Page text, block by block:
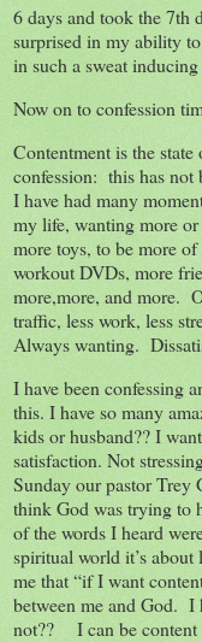
6 days and took the
surprised in my ability
in such a sweat inducing
Now on to confession
Contentment is the
confession: this has not
I have had many
my life, wanting more
more toys, to be more
workout DVDs, more
more,more, and more.
traffic, less work, less
Always wanting.
I have been confessing
this. I have so many
kids or husband?? I
satisfaction. Not
Sunday our pastor Trey
think God was trying to
of the words I heard
spiritual world it’s
me that “if I want
between me and God. I
not?? I can be content